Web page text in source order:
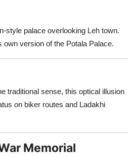
style palace overlooking Leh town.
own version of the Potala Palace.
traditional sense, this optical illusion
on biker routes and Ladakhi
Memorial